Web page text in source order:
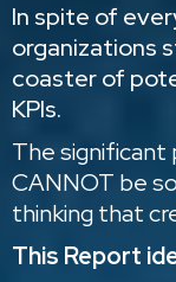
In spite of
organizations
coaster of
KPIs.
The
CANNOT be
thinking that
This Report